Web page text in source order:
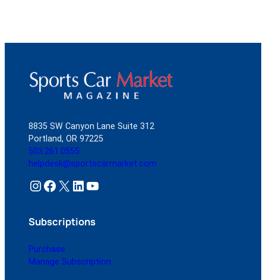
8835 SW Canyon Lane Suite 312
Portland, OR 97225
503.261.0555
helpdesk@sportscarmarket.com
Instagram Facebook X LinkedIn YouTube
Subscriptions
Purchase
Manage Subscription